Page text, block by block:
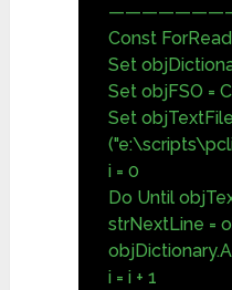
Const
Set
Set objFSO =
Set objTextFile
i = 0
Do Until
strNextLine =
i = i + 1